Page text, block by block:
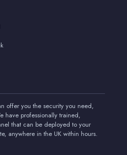
offer you the security you need,
have professionally trained,
that can be deployed to your
anywhere in the UK within hours.